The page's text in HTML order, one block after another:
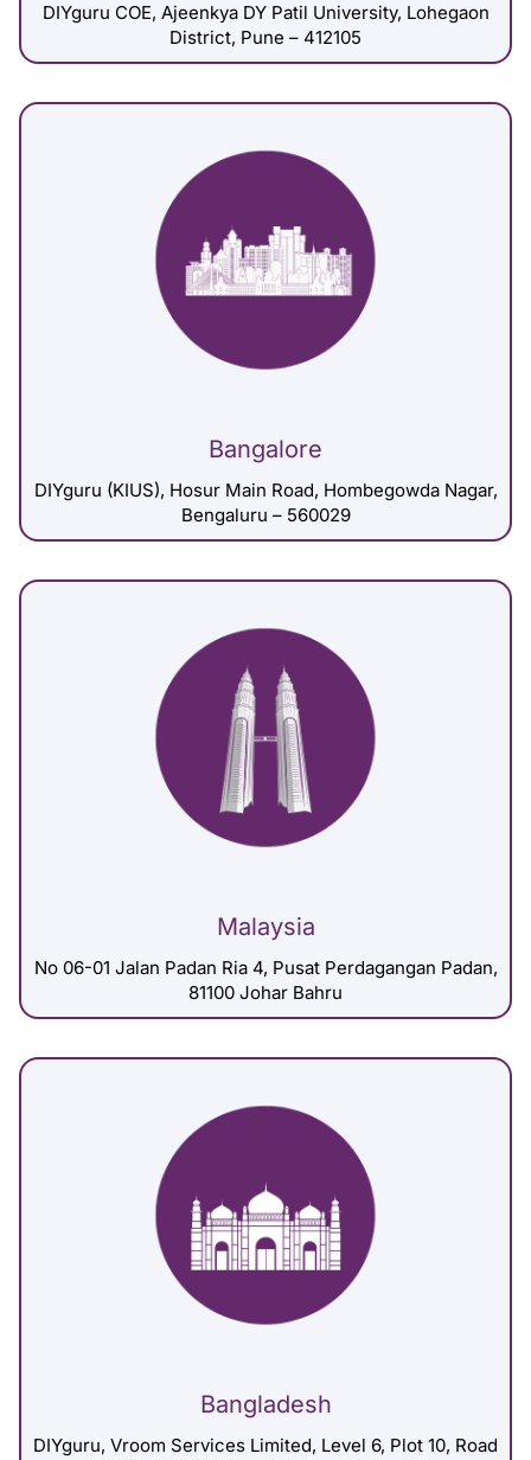
DIYguru COE, Ajeenkya DY Patil University, Lohegaon
District, Pune – 412105
Bangalore
DIYguru (KIUS), Hosur Main Road, Hombegowda Nagar,
Bengaluru – 560029
Malaysia
No 06-01 Jalan Padan Ria 4, Pusat Perdagangan Padan,
81100 Johar Bahru
Bangladesh
DIYguru, Vroom Services Limited, Level 6, Plot 10, Road